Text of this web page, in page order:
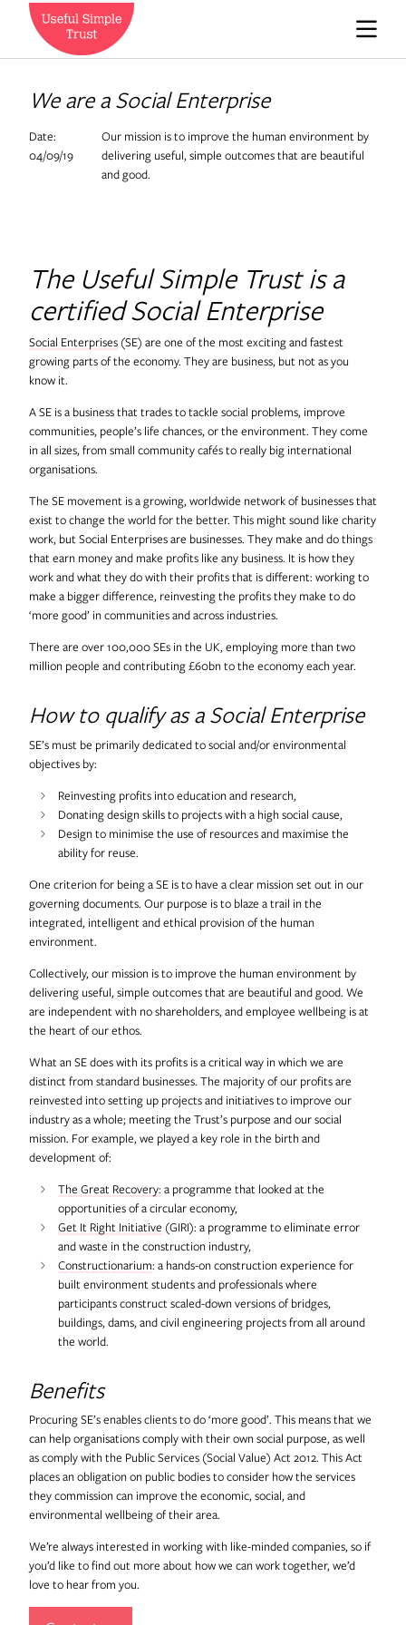
Who we are
News
Contact us
Expedition Engineering
Useful Projects
Thomas.Matthews
We are a Social Enterprise
Date:
04/09/19
Our mission is to improve the human environment by
delivering useful, simple outcomes that are beautiful
and good.
The Useful Simple Trust is a
certified Social Enterprise
Social Enterprises(SE) are one of the most exciting and fastest
growing parts of the economy. They are business, but not as you
know it.
A SE is a business that trades to tackle social problems, improve
communities, people’s life chances, or the environment. They come
in all sizes, from small community cafés to really big international
organisations.
The SE movement is a growing, worldwide network of businesses that
exist to change the world for the better. This might sound like charity
work, but Social Enterprises are businesses. They make and do things
that earn money and make profits like any business. It is how they
work and what they do with their profits that is different: working to
make a bigger difference, reinvesting the profits they make to do
‘more good’ in communities and across industries.
There are over 100,000 SEs in the UK, employing more than two
million people and contributing £60bn to the economy each year.
How to qualify as a Social Enterprise
SE’s must be primarily dedicated to social and/or environmental
objectives by:
Reinvesting profits into education and research,
Donating design skills to projects with a high social cause,
Design to minimise the use of resources and maximise the
ability for reuse.
One criterion for being a SE is to have a clear mission set out in our
governing documents. Our purpose is to blaze a trail in the
integrated, intelligent and ethical provision of the human
environment.
Collectively, our mission is to improve the human environment by
delivering useful, simple outcomes that are beautiful and good. We
are independent with no shareholders, and employee wellbeing is at
the heart of our ethos.
What an SE does with its profits is a critical way in which we are
distinct from standard businesses. The majority of our profits are
reinvested into setting up projects and initiatives to improve our
industry as a whole; meeting the Trust’s purpose and our social
mission. For example, we played a key role in the birth and
development of:
The Great Recovery: a programme that looked at the
opportunities of a circular economy,
Get It Right Initiative (GIRI): a programme to eliminate error
and waste in the construction industry,
Constructionarium: a hands-on construction experience for
built environment students and professionals where
participants construct scaled-down versions of bridges,
buildings, dams, and civil engineering projects from all around
the world.
Benefits
Procuring SE’s enables clients to do ‘more good’. This means that we
can help organisations comply with their own social purpose, as well
as comply with the Public Services (Social Value) Act 2012. This Act
places an obligation on public bodies to consider how the services
they commission can improve the economic, social, and
environmental wellbeing of their area.
We’re always interested in working with like-minded companies, so if
you’d like to find out more about how we can work together, we’d
love to hear from you.